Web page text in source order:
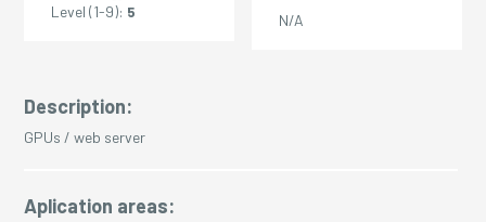
Description:
GPUs / web server
Aplication areas:
Level (1-9): 5
N/A